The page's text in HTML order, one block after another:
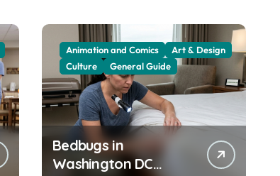
Animation and Comics
Art & Design
Culture
General Guide
Bedbugs in
Washington DC